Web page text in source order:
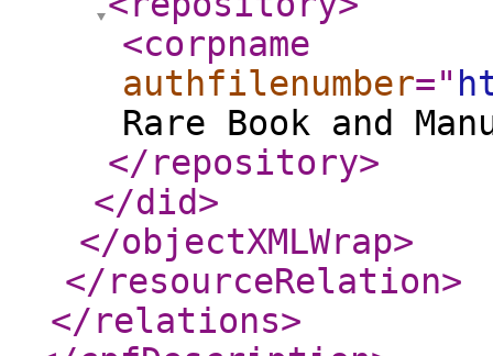
<corpname
authfilenumber="
Rare Book and
</repository>
</did>
</objectXMLWrap>
</resourceRelation>
</relations>